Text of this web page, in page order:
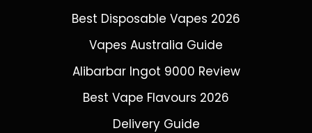
Best Disposable Vapes 2026
Vapes Australia Guide
Alibarbar Ingot 9000 Review
Best Vape Flavours 2026
Delivery Guide